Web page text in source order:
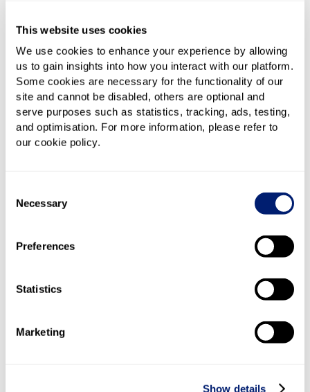
This website uses cookies
We use cookies to enhance your experience by allowing
us to gain insights into how you interact with our platform.
Some cookies are necessary for the functionality of our
site and cannot be disabled, others are optional and
serve purposes such as statistics, tracking, ads, testing,
and optimisation. For more information, please refer to
our cookie policy.
Selection
Necessary
Preferences
Statistics
Marketing
Show details
Contact us
Our staff are available from 9:00am - 5:00pm, Monday
– Friday to help you with any problems you’re having
with our site.
Complaints
negative experience you had during your brief time
us, we will always attempt to resolve any issues you
raise as quickly as possible. We promise to make
however, please ensure it is us you wish to complain
is not a communications provider. It is a comparison
service.
How to complain by email